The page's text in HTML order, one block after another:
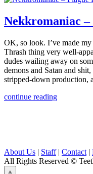
Nekkromaniac
OK, so look. I’ve made
Thrash thing very well-
dudes wailing away on
demons and Satan and
stripped-down production,
continue reading
About Us | Staff| Contact |
All Rights Reserved ©
⟁